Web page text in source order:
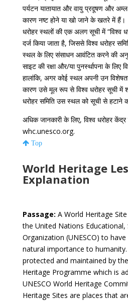
पर्यटन यातायात और वायु प्रदूषण और अम्ल
कारण नष्ट होने या खो जाने के खतरे में हैं।
धरोहर स्थलों की एक अलग सूची में
दर्ज किया जाता है, जिससे विश्व धरोहर
स्थल के लिए संसाधन आवंटित करने की
साइट की रक्षा और/या पुनर्स्थापना के लिए
हालांकि, अगर कोई स्थल अपनी उन
कारण उसे मूल रूप से विश्व धरोहर सूची में
धरोहर समिति उस स्थल को सूची से हटाने
अधिक जानकारी के लिए, विश्व धरोहर
whc.unesco.org.
Top
World Heritage
Explanation
Passage: A World Heritage
the United Nations Educational,
Organization (UNESCO) to
natural importance to
protected and maintained by
Heritage Programme which is
UNESCO World Heritage
Heritage Sites are places that